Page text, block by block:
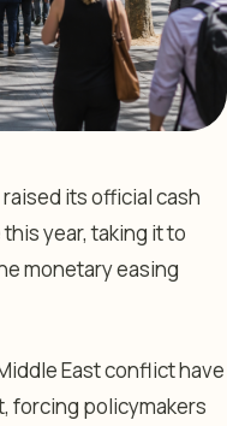
its official cash
year, taking it to
monetary easing
East conflict have
forcing policymakers